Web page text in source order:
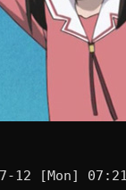
12 [Mon] 07:21